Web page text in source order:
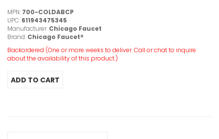
MPN: 700-COLDABCP
UPC: 611943475345
Manufacturer: Chicago Faucet
Brand: Chicago Faucet®
Backordered (One or more weeks to deliver. Call or chat to inquire
about the availability of this product.)